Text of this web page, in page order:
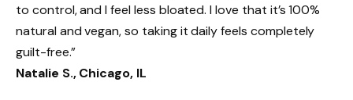
to control, and I feel less bloated. I love that it’s 100%
natural and vegan, so taking it daily feels completely
guilt-free.”
Natalie S., Chicago, IL